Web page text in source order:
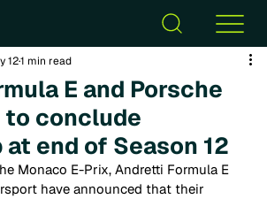
E and Porsche
conclude
end of Season 12
121 min read
Monaco E-Prix, Andretti Formula E
have announced that their